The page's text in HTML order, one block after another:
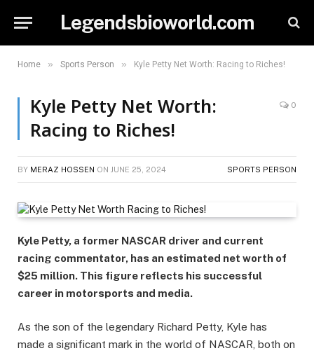
Legendsbioworld.com
Home » Sports Person » Kyle Petty Net Worth: Racing to Riches!
Kyle Petty Net Worth:
Racing to Riches!
0
BY MERAZ HOSSEN ON JUNE 25, 2024 SPORTS PERSON
Kyle Petty, a former NASCAR driver and current
racing commentator, has an estimated net worth of
$25 million. This figure reflects his successful
career in motorsports and media.
As the son of the legendary Richard Petty, Kyle has
made a significant mark in the world of NASCAR, both on